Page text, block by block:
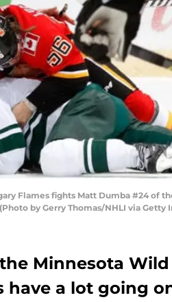
Flames fights Matt Dumba #24
by Gerry Thomas/NHLI via Getty
Minnesota Wild
have a lot going